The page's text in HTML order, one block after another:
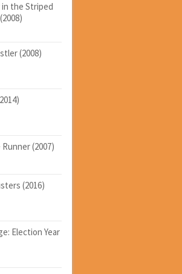
in the Striped
(2008)
(2007)
(2016)
Election Year